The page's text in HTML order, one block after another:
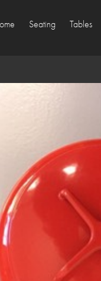
Seating Tables